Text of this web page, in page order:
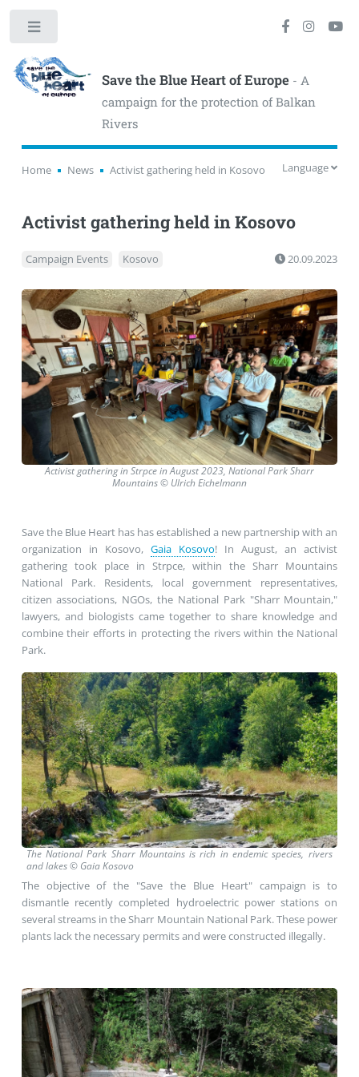
Save the Blue Heart of Europe- A
campaign for the protection of Balkan
Rivers
Home News Activist gathering held in Kosovo Language
Activist gathering held in Kosovo
Campaign Events Kosovo 20.09.2023
Activist gathering in Strpce in August 2023, National Park Sharr
Mountains© Ulrich Eichelmann
Save the Blue Heart has has established a new partnership with an
organization in Kosovo, Gaia Kosovo! In August, an activist
gathering took place in Strpce, within the Sharr Mountains
National Park. Residents, local government representatives,
citizen associations, NGOs, the National Park "Sharr Mountain,"
lawyers, and biologists came together to share knowledge and
combine their efforts in protecting the rivers within the National
Park.
The National Park Sharr Mountains is rich in endemic species, rivers
and lakes© Gaia Kosovo
The objective of the "Save the Blue Heart" campaign is to
dismantle recently completed hydroelectric power stations on
several streams in the Sharr Mountain National Park. These power
plants lack the necessary permits and were constructed illegally.